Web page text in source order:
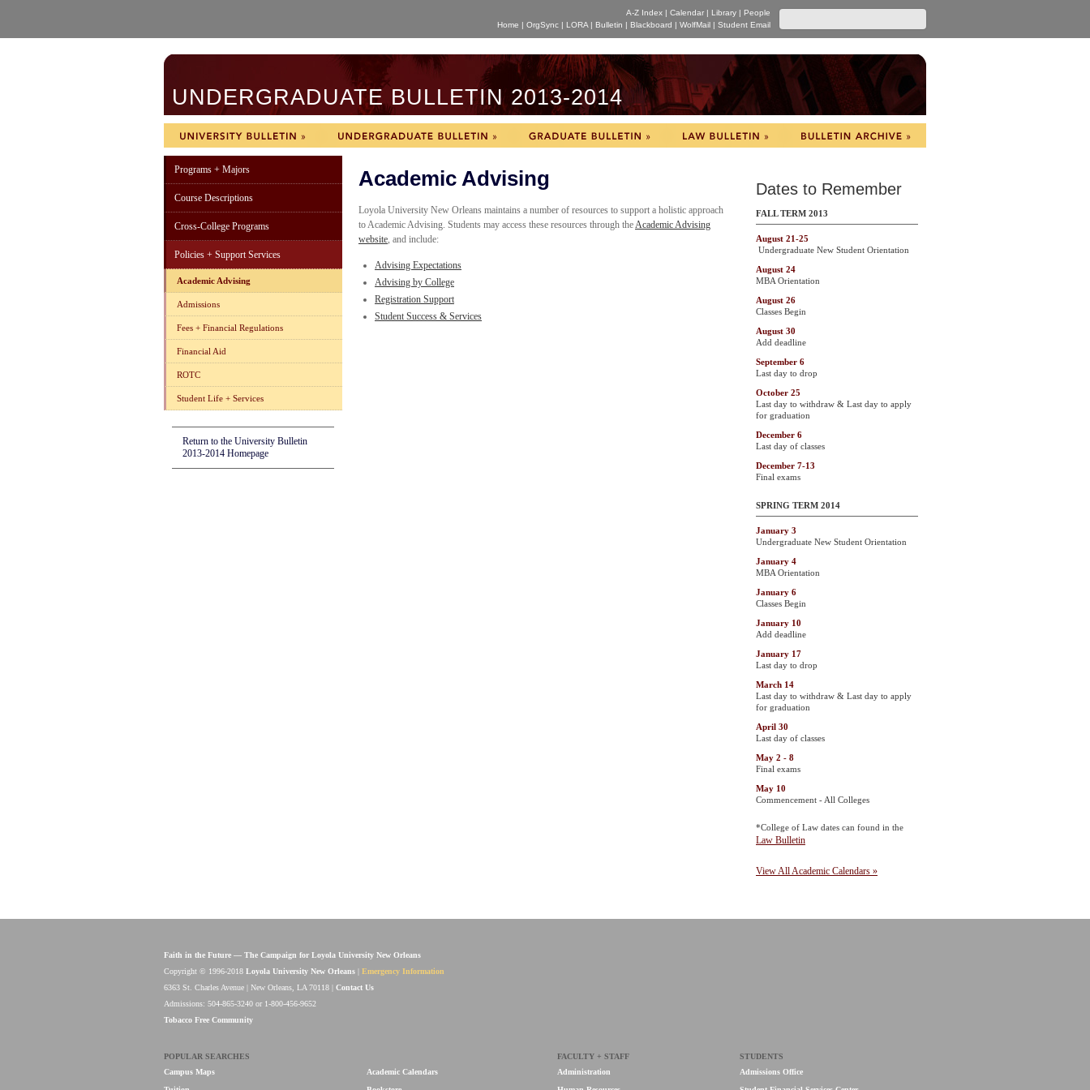
A-Z Index | Calendar | Library | People
Home | OrgSync | LORA | Bulletin | Blackboard | WolfMail | Student Email
UNDERGRADUATE BULLETIN 2013-2014
Programs + Majors
Course Descriptions
Cross-College Programs
Policies + Support Services
Academic Advising
Admissions
Fees + Financial Regulations
Financial Aid
ROTC
Student Life + Services
Return to the University Bulletin
2013-2014 Homepage
Academic Advising
Loyola University New Orleans maintains a number of resources to support a holistic approach
to Academic Advising. Students may access these resources through theAcademic Advising
website, and include:
Advising Expectations
Advising by College
Registration Support
Student Success & Services
Dates to Remember
FALL TERM 2013
August 21-25
Undergraduate New Student Orientation
August 24
MBA Orientation
August 26
Classes Begin
August 30
Add deadline
September 6
Last day to drop
October 25
Last day to withdraw & Last day to apply
for graduation
December 6
Last day of classes
December 7-13
Final exams
SPRING TERM 2014
January 3
Undergraduate New Student Orientation
January 4
MBA Orientation
January 6
Classes Begin
January 10
Add deadline
January 17
Last day to drop
March 14
Last day to withdraw & Last day to apply
for graduation
April 30
Last day of classes
May 2 - 8
Final exams
May 10
Commencement - All Colleges
*College of Law dates can found in the
Law Bulletin
View All Academic Calendars »
Faith in the Future — The Campaign for Loyola University New Orleans
Copyright © 1996-2018 Loyola University New Orleans
Emergency Information
6363 St. Charles Avenue | New Orleans, LA 70118 | Contact Us
Admissions: 504-865-3240 or 1-800-456-9652
Tobacco Free Community
POPULAR SEARCHES
Campus Maps
Academic Calendars
FACULTY + STAFF
Administration
STUDENTS
Admissions Office